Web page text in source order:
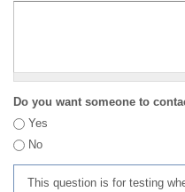
Do you want someone to
Yes
No
This question is for testing